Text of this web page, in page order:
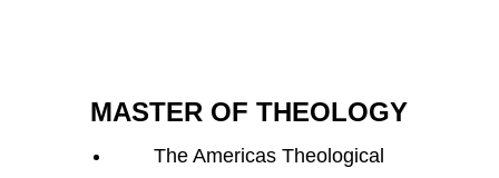
MASTER OF THEOLOGY
The Americas Theological